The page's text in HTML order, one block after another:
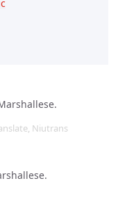
Niutrans